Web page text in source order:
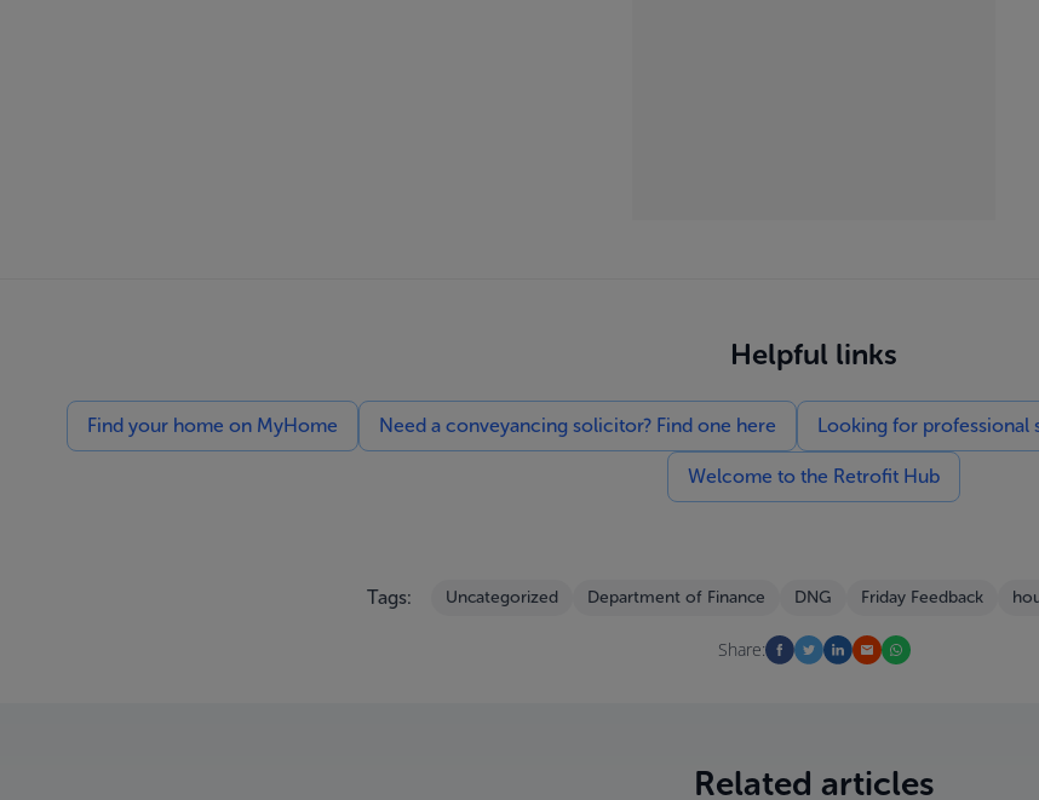
Helpful links
Find your home on MyHome Need a conveyancing solicitor? Find one here Looking for professional
Welcome to the Retrofit Hub
Tags: Uncategorized Department of Finance DNG Friday Feedback
Share:
Related articles